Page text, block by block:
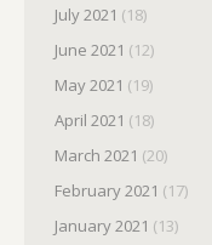
July 2021 (18)
June 2021 (12)
May 2021 (19)
April 2021 (18)
March 2021 (20)
February 2021 (17)
January 2021 (13)